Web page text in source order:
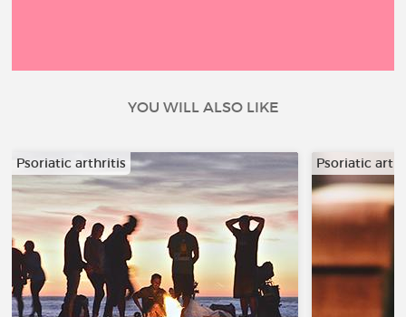
YOU WILL ALSO LIKE
Psoriatic arthritis Psoriatic